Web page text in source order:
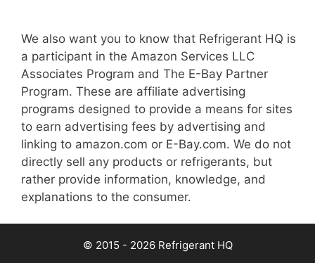
We also want you to know that Refrigerant HQ is
a participant in the Amazon Services LLC
Associates Program and The E-Bay Partner
Program. These are affiliate advertising
programs designed to provide a means for sites
to earn advertising fees by advertising and
linking to amazon.com or E-Bay.com. We do not
directly sell any products or refrigerants, but
rather provide information, knowledge, and
explanations to the consumer.
© 2015 - 2026 Refrigerant HQ